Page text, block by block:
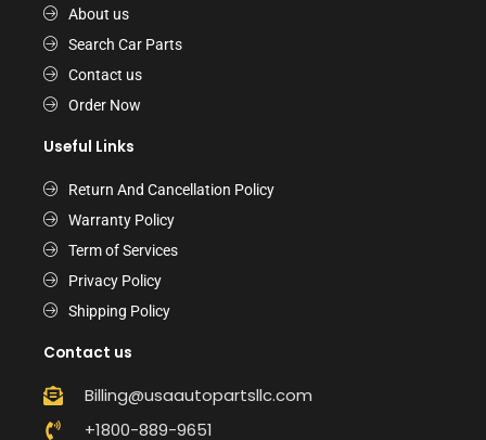
About us
Search Car Parts
Contact us
Order Now
Useful Links
Return And Cancellation Policy
Warranty Policy
Term of Services
Privacy Policy
Shipping Policy
Contact us
Billing@usaautopartsllc.com
+1800-889-9651